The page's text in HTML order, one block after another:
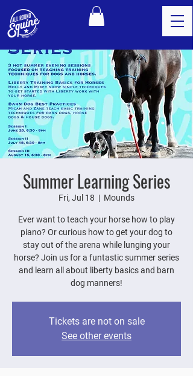
Summer Learning Series
Fri, Jul 18
  |
Mounds
Ever want to teach your horse how to play
piano? Or curious how to get your dog to
stay out of the arena while lunging your
horse? Join us for a funtastic summer series
and learn all about liberty basics and barn
dog manners!
Tickets are not on sale
See other events